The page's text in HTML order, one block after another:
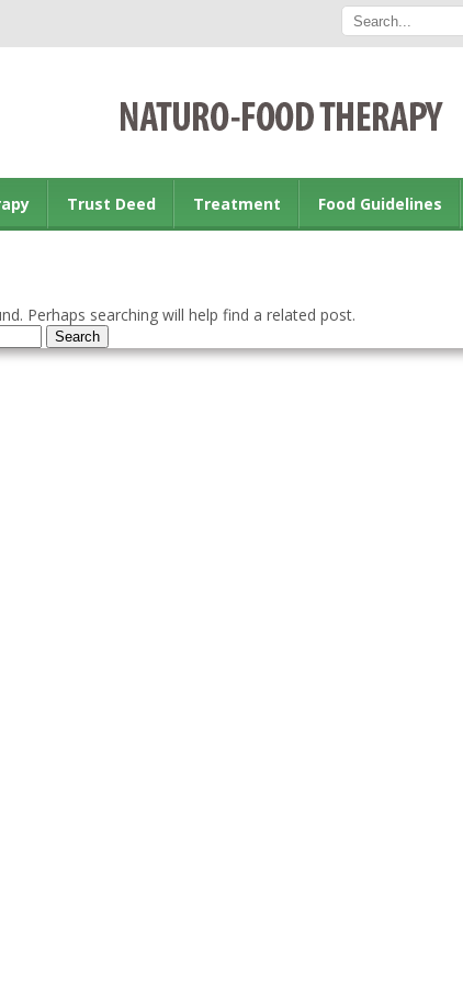
Trust Deed Treatment Food Guidelines
Perhaps searching will help find a related post.